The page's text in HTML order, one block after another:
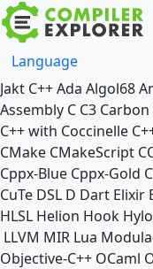
Language
Jakt C++Ada Algol68
Assembly C C3 Carbon
C++ with Coccinelle
CMake CMakeScript
Cppx-Blue Cppx-Gold
CuTe DSL D Dart Elixir
HLSL Helion Hook Hylo
LLVM MIR Lua
Objective-C++ OCaml